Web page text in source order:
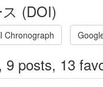
(DOI)
Chronograph
9 posts, 13